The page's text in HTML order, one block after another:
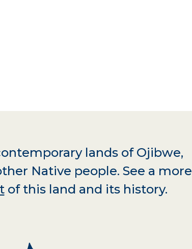
lands of Ojibwe,
Native people. See a more
of this land and its history.